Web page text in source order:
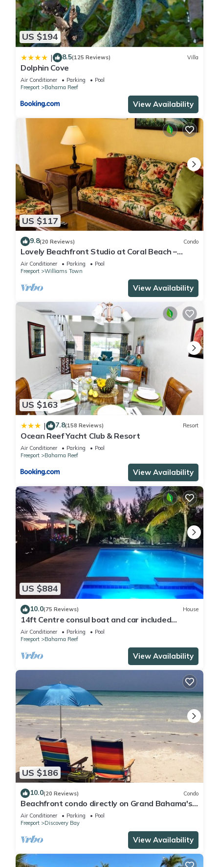
US $194
| 8.5(125 Reviews) Villa
Dolphin Cove
Air Conditioner Parking
Pool
Freeport
Bahama Reef
View Availability
US $117
9.8(20 Reviews) Condo
Lovely Beachfront Studio at Coral Beach –
South Shore, Grand Bahama Island
Air Conditioner Parking
Pool
Freeport
Williams Town
View Availability
US $163
| 7.8(158 Reviews) Resort
Ocean Reef Yacht Club & Resort
Air Conditioner Parking
Pool
Freeport
Bahama Reef
View Availability
US $884
10.0(75 Reviews) House
14ft Centre consul boat and car included
Waterfront property with pool.
Air Conditioner Parking
Pool
Freeport
Bahama Reef
View Availability
US $186
10.0(20 Reviews) Condo
Beachfront condo directly on Grand Bahama's
beautiful Coral Beach
Air Conditioner Parking
Pool
Freeport
Discovery Bay
View Availability